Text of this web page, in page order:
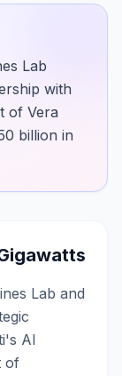
Lab
with
of Vera
billion in
Lab and
AI
of